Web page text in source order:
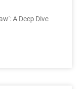
A Deep Dive